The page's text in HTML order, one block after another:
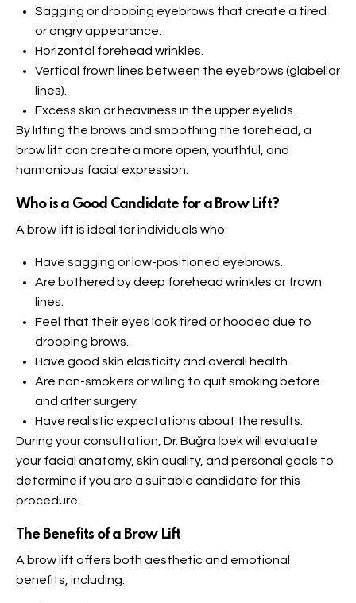
Sagging or drooping eyebrows that create a tired
or angry appearance.
Horizontal forehead wrinkles.
Vertical frown lines between the eyebrows (glabellar
lines).
Excess skin or heaviness in the upper eyelids.
By lifting the brows and smoothing the forehead, a
brow lift can create a more open, youthful, and
harmonious facial expression.
Who is a Good Candidate for a Brow Lift?
A brow lift is ideal for individuals who:
Have sagging or low-positioned eyebrows.
Are bothered by deep forehead wrinkles or frown
lines.
Feel that their eyes look tired or hooded due to
drooping brows.
Have good skin elasticity and overall health.
Are non-smokers or willing to quit smoking before
and after surgery.
Have realistic expectations about the results.
During your consultation, Dr. Buğra İpek will evaluate
your facial anatomy, skin quality, and personal goals to
determine if you are a suitable candidate for this
procedure.
The Benefits of a Brow Lift
A brow lift offers both aesthetic and emotional
benefits, including: